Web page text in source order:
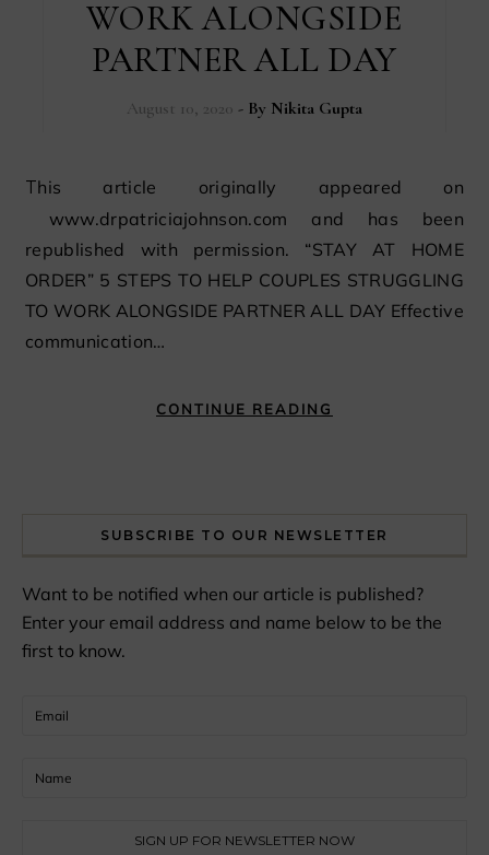
WORK ALONGSIDE
PARTNER ALL DAY
August 10, 2020 - By Nikita Gupta
This article originally appeared on
www.drpatriciajohnson.com and has been
republished with permission. “STAY AT HOME
ORDER” 5 STEPS TO HELP COUPLES STRUGGLING
TO WORK ALONGSIDE PARTNER ALL DAY Effective
communication…
CONTINUE READING
SUBSCRIBE TO OUR NEWSLETTER
Want to be notified when our article is published?
Enter your email address and name below to be the
first to know.